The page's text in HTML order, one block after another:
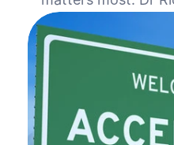
Book
Contact us
Blog